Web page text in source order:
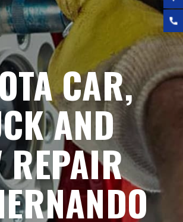
CAR,
AND
REPAIR